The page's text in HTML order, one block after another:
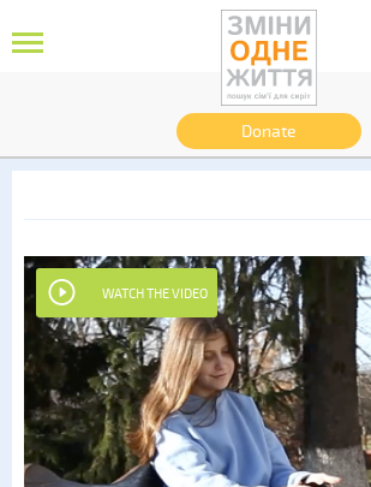
Donate
WATCH THE VIDEO